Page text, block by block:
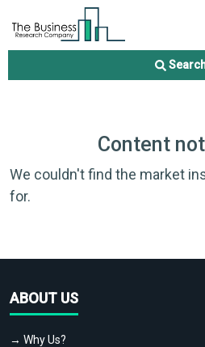
Content
We couldn't find the market
for.
ABOUT US
→ Why Us?